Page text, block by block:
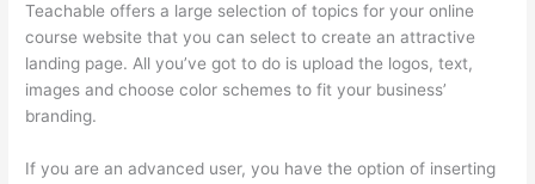
Teachable offers a large selection of topics for your online
course website that you can select to create an attractive
landing page. All you’ve got to do is upload the logos, text,
images and choose color schemes to fit your business’
branding.
If you are an advanced user, you have the option of inserting